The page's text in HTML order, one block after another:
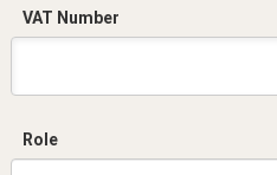
VAT Number
Role